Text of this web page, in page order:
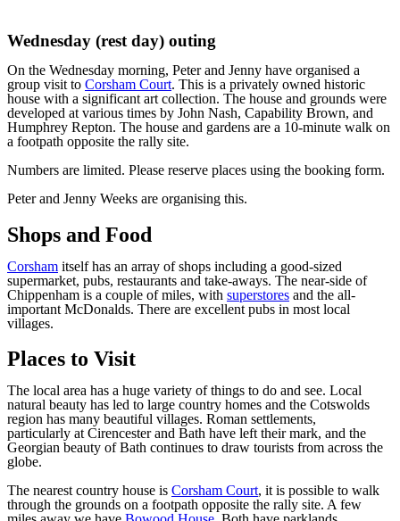
Wednesday (rest day) outing
On the Wednesday morning, Peter and Jenny have organised a
group visit to Corsham Court. This is a privately owned historic
house with a significant art collection. The house and grounds were
developed at various times by John Nash, Capability Brown, and
Humphrey Repton. The house and gardens are a 10-minute walk on
a footpath opposite the rally site.
Numbers are limited. Please reserve places using the booking form.
Peter and Jenny Weeks are organising this.
Shops and Food
Corsham itself has an array of shops including a good-sized
supermarket, pubs, restaurants and take-aways. The near-side of
Chippenham is a couple of miles, with superstores and the all-
important McDonalds. There are excellent pubs in most local
villages.
Places to Visit
The local area has a huge variety of things to do and see. Local
natural beauty has led to large country homes and the Cotswolds
region has many beautiful villages. Roman settlements,
particularly at Cirencester and Bath have left their mark, and the
Georgian beauty of Bath continues to draw tourists from across the
globe.
The nearest country house is Corsham Court, it is possible to walk
through the grounds on a footpath opposite the rally site. A few